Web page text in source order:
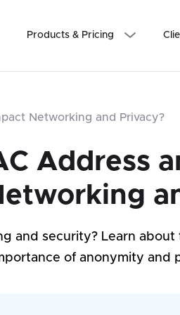
Products & Pricing
Networking and Privacy?
Address
and security? Learn
of anonymity and